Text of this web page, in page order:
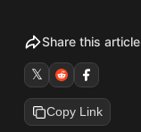
Share this article
𝕏
Copy Link